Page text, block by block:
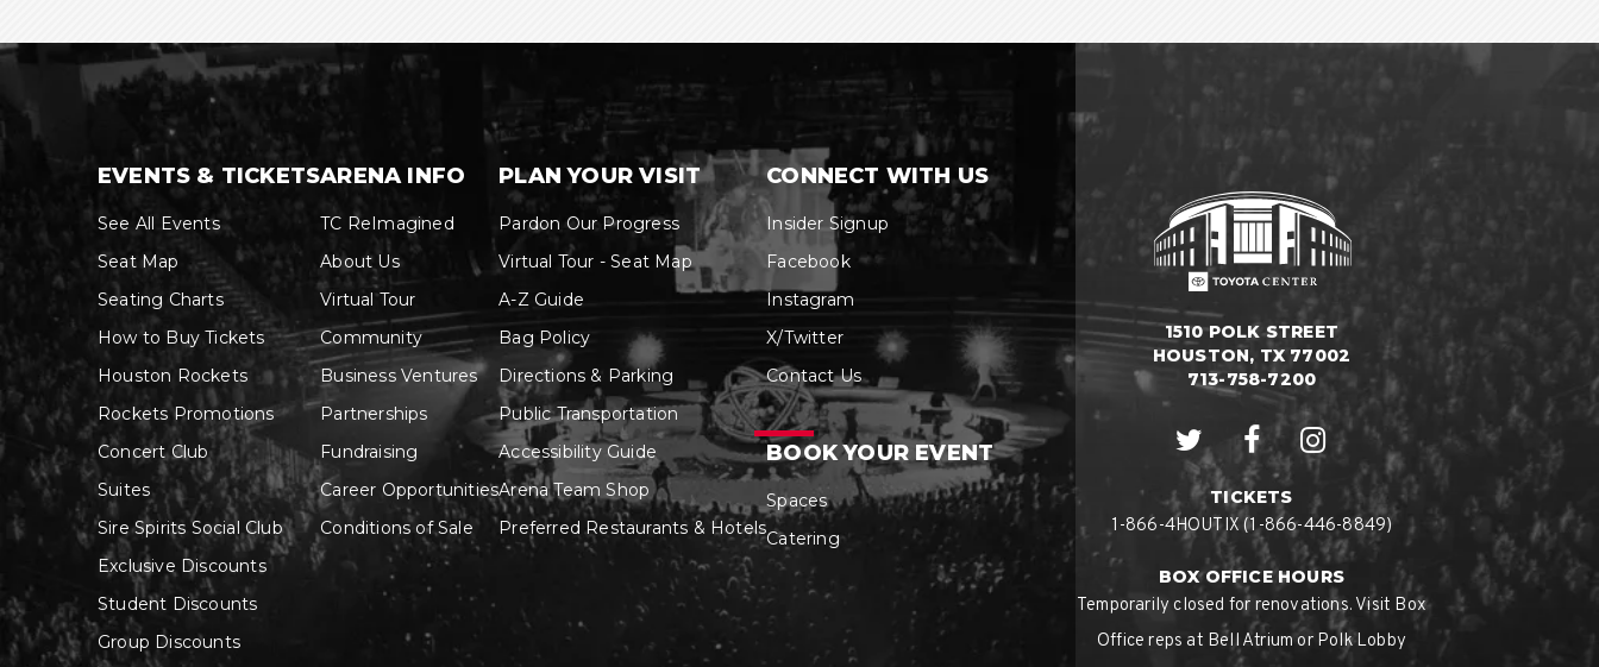
EVENTS & TICKETS
See All Events
Seat Map
Seating Charts
How to Buy Tickets
Houston Rockets
Rockets Promotions
Concert Club
Suites
Sire Spirits Social Club
Exclusive Discounts
Student Discounts
Group Discounts
PLAN YOUR VISIT
Pardon Our Progress
Virtual Tour - Seat Map
A-Z Guide
Bag Policy
Directions & Parking
Public Transportation
Accessibility Guide
Arena Team Shop
Preferred Restaurants & Hotels
BOOK YOUR EVENT
Spaces
Catering
ARENA INFO
TC ReImagined
About Us
Virtual Tour
Community
Business Ventures
Partnerships
Fundraising
Career Opportunities
Conditions of Sale
CONNECT WITH US
Insider Signup
Facebook
Instagram
X/Twitter
Contact Us
1510 POLK STREET
HOUSTON, TX 77002
713-758-7200
TICKETS
1-866-4HOUTIX (1-866-446-8849)
BOX OFFICE HOURS
Temporarily closed for renovations. Visit Box
Office reps at Bell Atrium or Polk Lobby